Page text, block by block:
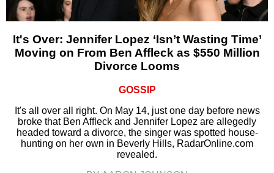
It's Over: Jennifer Lopez ‘Isn’t Wasting Time’
Moving on From Ben Affleck as $550 Million
Divorce Looms
GOSSIP
It's all over all right. On May 14, just one day before news
broke that Ben Affleck and Jennifer Lopez are allegedly
headed toward a divorce, the singer was spotted house-
hunting on her own in Beverly Hills, RadarOnline.com
revealed.